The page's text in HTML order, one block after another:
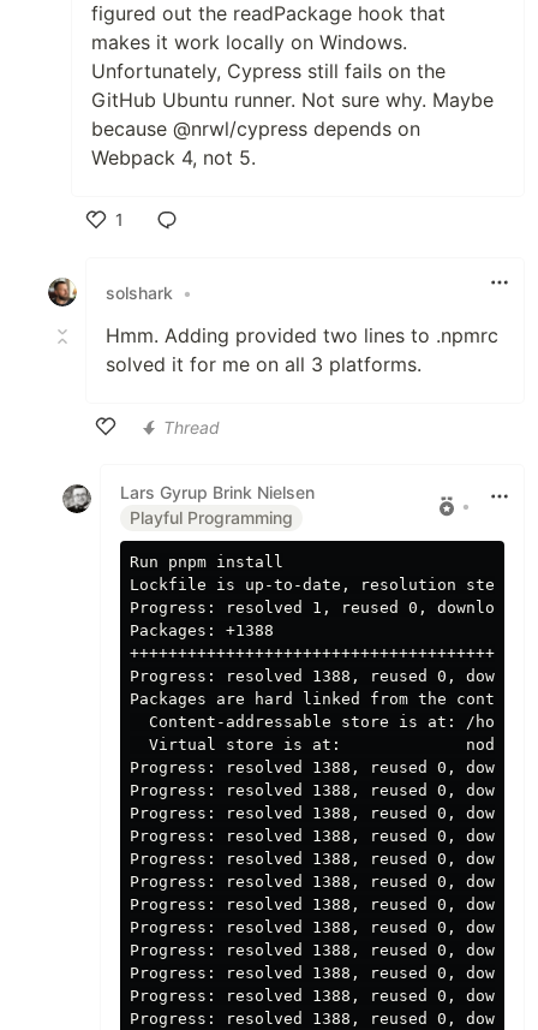
figured out the readPackage hook that
makes it work locally on Windows.
Unfortunately, Cypress still fails on the
GitHub Ubuntu runner. Not sure why. Maybe
because @nrwl/cypress depends on
Webpack 4, not 5.
1
solshark
•
Hmm. Adding provided two lines to .npmrc
solved it for me on all 3 platforms.
Thread
Lars Gyrup Brink Nielsen
Playful Programming
•
Run pnpm
Lockfile is up-to-date, resolution step is
Progress: resolved 1, reused 0,
Packages: +1388
Progress: resolved 1388, reused 0,
Packages are hard linked from the
Content-addressable store is at: /home/
Virtual store is at:
Progress: resolved 1388, reused 0,
Progress: resolved 1388, reused 0,
Progress: resolved 1388, reused 0,
Progress: resolved 1388, reused 0,
Progress: resolved 1388, reused 0,
Progress: resolved 1388, reused 0,
Progress: resolved 1388, reused 0,
Progress: resolved 1388, reused 0,
Progress: resolved 1388, reused 0,
Progress: resolved 1388, reused 0,
Progress: resolved 1388, reused 0,
Progress: resolved 1388, reused 0,